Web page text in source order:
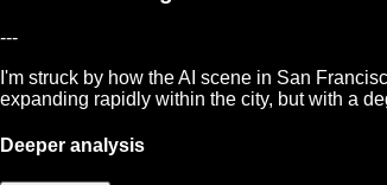
---
I'm struck by how the AI scene in San
expanding rapidly within the city, but with a
Deeper analysis